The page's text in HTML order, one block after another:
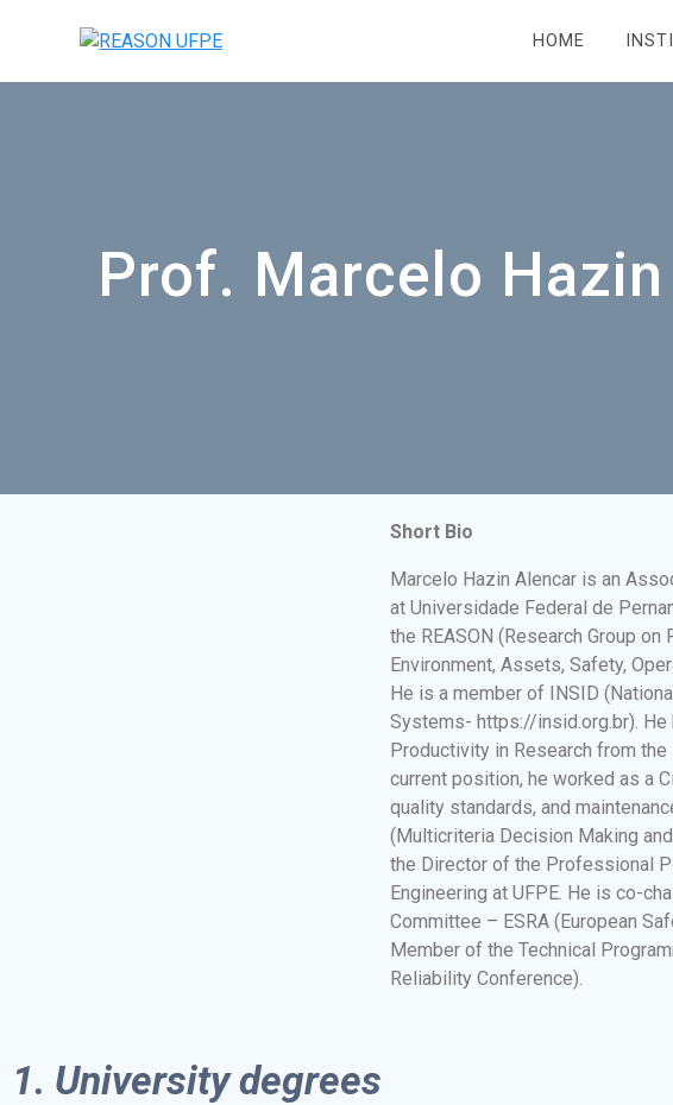
HOME
Prof. Marcelo
Short Bio
Marcelo Hazin Alencar is an
at Universidade Federal de
the REASON (Research Group
Environment, Assets, Safety,
He is a member of INSID
Systems- https://insid.org.br).
Productivity in Research from
current position, he worked as a
quality standards, and
(Multicriteria Decision Making
the Director of the Professional
Engineering at UFPE. He is co-
Committee – ESRA (European
Member of the Technical
Reliability Conference).
1. University degrees